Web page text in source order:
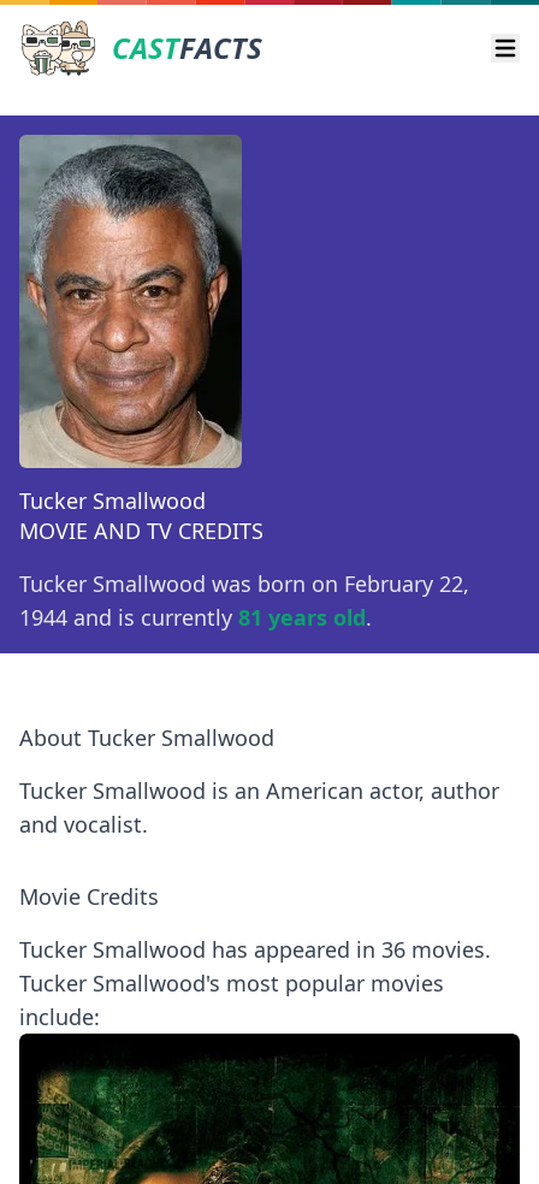
CASTFACTS
Tucker Smallwood
MOVIE AND TV CREDITS
Tucker Smallwood was born on February 22,
1944 and is currently 81 years old.
About Tucker Smallwood
Tucker Smallwood is an American actor, author
and vocalist.
Movie Credits
Tucker Smallwood has appeared in 36 movies.
Tucker Smallwood's most popular movies
include: